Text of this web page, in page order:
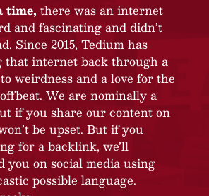
time, there was an internet
and fascinating and didn’t
Since 2015, Tedium has
internet back through a
weirdness and a love for the
We are nominally a
if you share our content on
be upset. But if you
for a backlink, we’ll
you on social media using
possible language.